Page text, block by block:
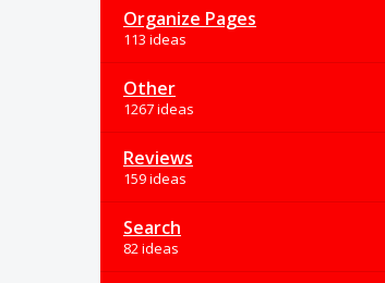
Organize Pages
113 ideas
Other
1267 ideas
Reviews
159 ideas
Search
82 ideas